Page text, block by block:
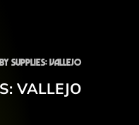
Supplies: VALLEJO
VALLEJO